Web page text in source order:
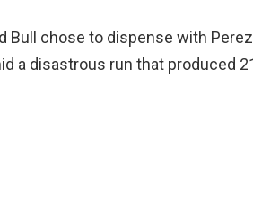
Bull chose to dispense with
a disastrous run that produced